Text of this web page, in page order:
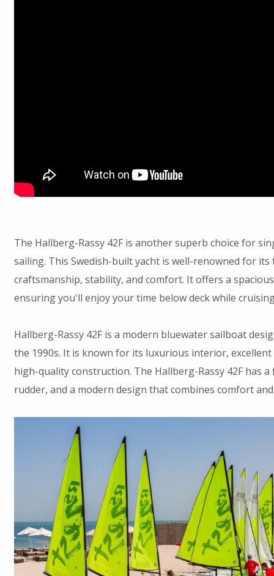
The Hallberg-Rassy 42F is another superb choice for
sailing. This Swedish-built yacht is well-renowned for
craftsmanship, stability, and comfort. It offers a
ensuring you'll enjoy your time below deck while
Hallberg-Rassy 42F is a modern bluewater sailboat
the 1990s. It is known for its luxurious interior,
high-quality construction. The Hallberg-Rassy 42F has a
rudder, and a modern design that combines comfort